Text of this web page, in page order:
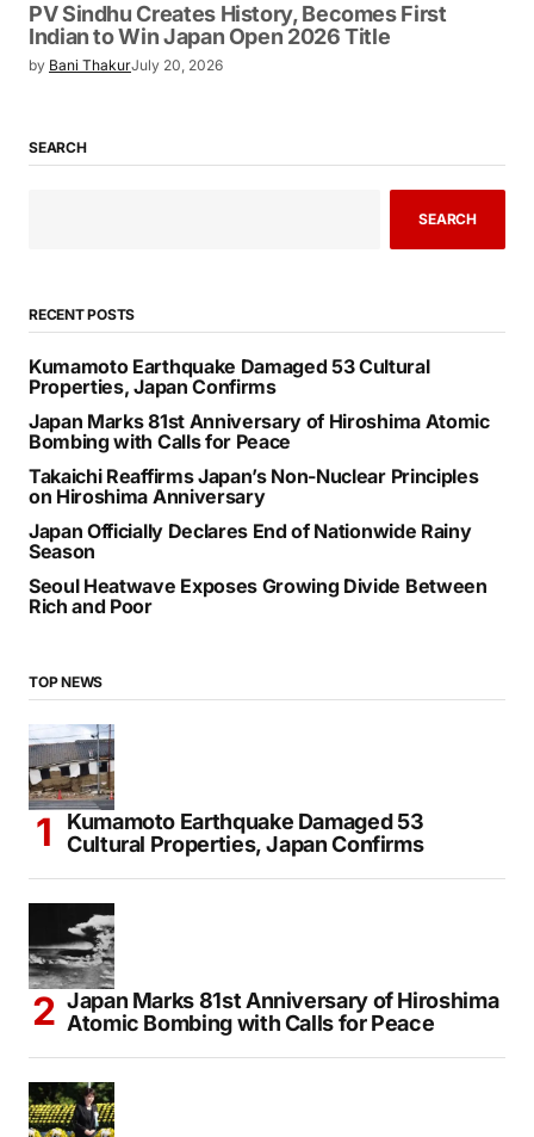
PV Sindhu Creates History, Becomes First
Indian to Win Japan Open 2026 Title
by Bani ThakurJuly 20, 2026
SEARCH
SEARCH
RECENT POSTS
Kumamoto Earthquake Damaged 53 Cultural
Properties, Japan Confirms
Japan Marks 81st Anniversary of Hiroshima Atomic
Bombing with Calls for Peace
Takaichi Reaffirms Japan’s Non-Nuclear Principles
on Hiroshima Anniversary
Japan Officially Declares End of Nationwide Rainy
Season
Seoul Heatwave Exposes Growing Divide Between
Rich and Poor
TOP NEWS
Kumamoto Earthquake Damaged 53
Cultural Properties, Japan Confirms
Japan Marks 81st Anniversary of Hiroshima
Atomic Bombing with Calls for Peace